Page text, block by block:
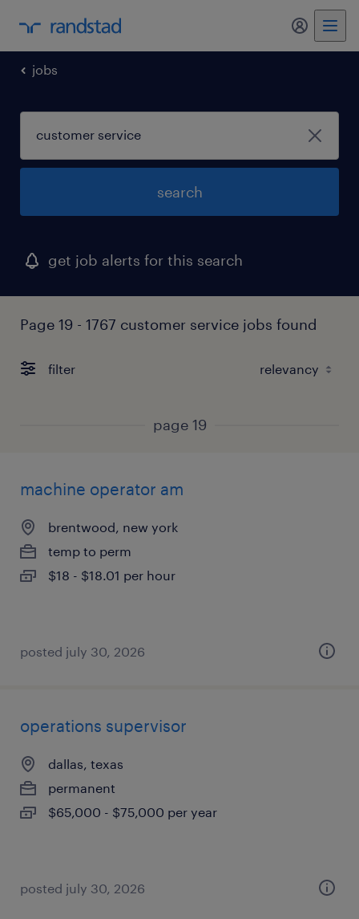
my
jobs
search
get job alerts for this search
Page 19 - 1767 customer service jobs found
filter
page 19
machine operator am
brentwood, new york
temp to perm
$18 - $18.01 per hour
posted july 30, 2026
operations supervisor
dallas, texas
permanent
$65,000 - $75,000 per year
posted july 30, 2026